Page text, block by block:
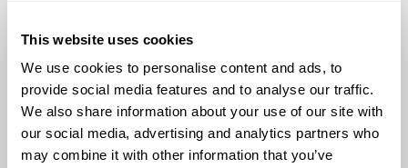
This website uses cookies
We use cookies to personalise content and ads, to
provide social media features and to analyse our traffic.
We also share information about your use of our site with
our social media, advertising and analytics partners who
may combine it with other information that you’ve
Audio Visual
Building Technology Infrastructure
Business Phone Systems
Carrier Services